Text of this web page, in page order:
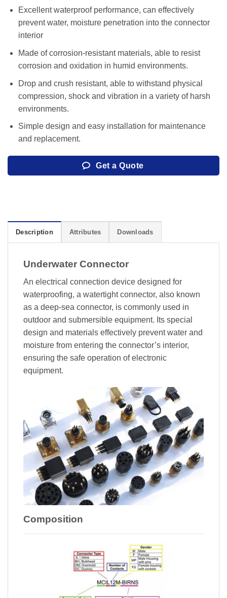
Excellent waterproof performance, can effectively
prevent water, moisture penetration into the connector
interior
Made of corrosion-resistant materials, able to resist
corrosion and oxidation in humid environments.
Drop and crush resistant, able to withstand physical
compression, shock and vibration in a variety of harsh
environments.
Simple design and easy installation for maintenance
and replacement.
Get a Quote
Description Attributes Downloads
Underwater Connector
An electrical connection device designed for
waterproofing, a watertight connector, also known
as a deep-sea connector, is commonly used in
outdoor and submersible equipment. Its special
design and materials effectively prevent water and
moisture from entering the connector’s interior,
ensuring the safe operation of electronic
equipment.
Composition